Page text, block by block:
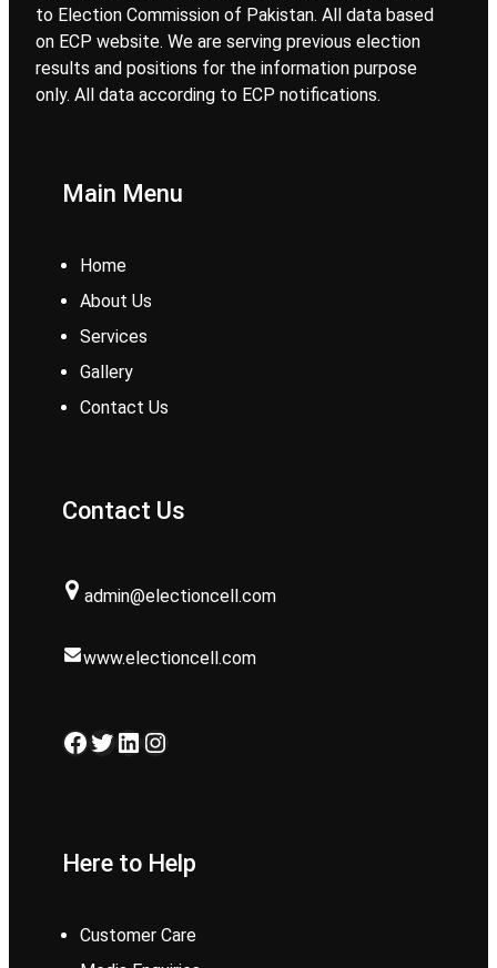
to Election Commission of Pakistan. All data based
on ECP website. We are serving previous election
results and positions for the information purpose
only. All data according to ECP notifications.
Main Menu
Home
About Us
Services
Gallery
Contact Us
Contact Us
admin@electioncell.com
www.electioncell.com
Facebook Twitter LinkedIn Instagram
Here to Help
Customer Care